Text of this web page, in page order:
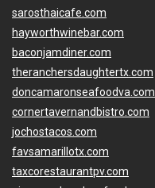
sarosthaicafe.com
hayworthwinebar.com
baconjamdiner.com
theranchersdaughtertx.com
doncamaronseafoodva.com
cornertavernandbistro.com
jochostacos.com
favsamarillotx.com
taxcorestaurantpv.com